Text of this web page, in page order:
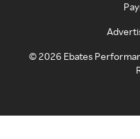
©2026 Ebates